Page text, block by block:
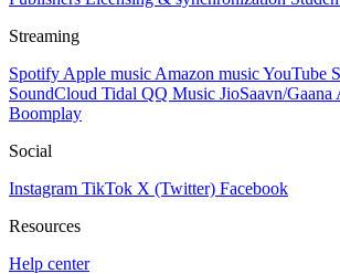
Streaming
Spotify Apple music Amazon musicYouTube
SoundCloud Tidal QQ Music JioSaavn/Gaana
Boomplay
Social
Instagram TikTok X (Twitter) Facebook
Resources
Help center